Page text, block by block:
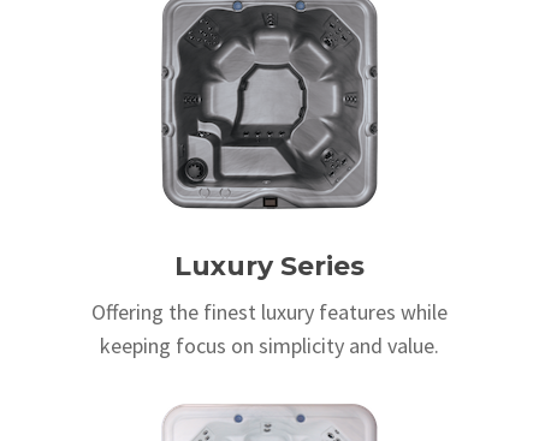
Luxury Series
Offering the finest luxury features while
keeping focus on simplicity and value.